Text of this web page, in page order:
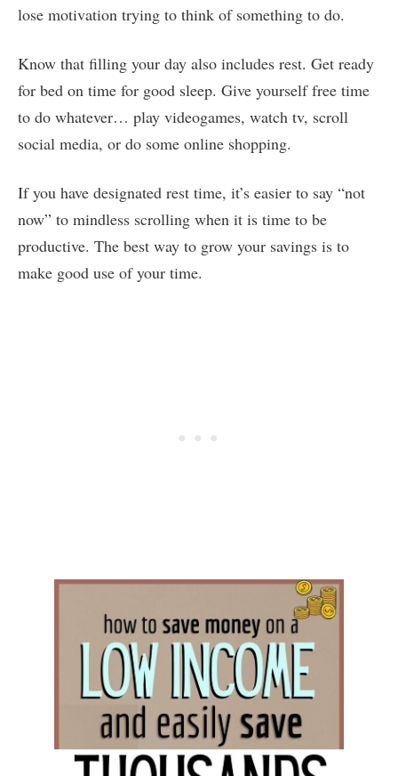
lose motivation trying to think of something to do.
Know that filling your day also includes rest. Get ready
for bed on time for good sleep. Give yourself free time
to do whatever… play videogames, watch tv, scroll
social media, or do some online shopping.
If you have designated rest time, it’s easier to say “not
now” to mindless scrolling when it is time to be
productive. The best way to grow your savings is to
make good use of your time.